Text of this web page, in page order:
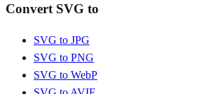
Convert SVG to
SVG to JPG
SVG to PNG
SVG to WebP